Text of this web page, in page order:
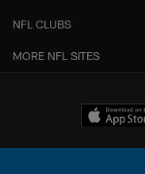
NFL CLUBS
MORE NFL SITES